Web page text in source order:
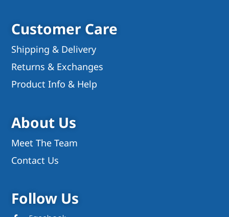
Customer Care
Shipping & Delivery
Returns & Exchanges
Product Info & Help
About Us
Meet The Team
Contact Us
Follow Us